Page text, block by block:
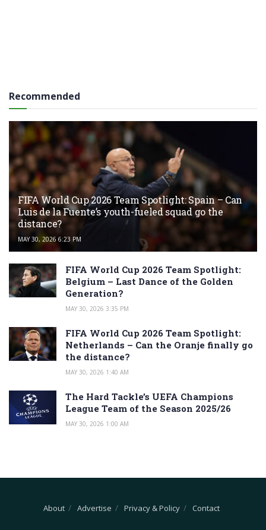
Recommended
FIFA World Cup 2026 Team Spotlight: Spain – Can
Luis de la Fuente’s youth-fueled squad go the
distance?
MAY 30, 2026 6:23 PM
FIFA World Cup 2026 Team Spotlight:
Belgium – Last Dance of the Golden
Generation?
MAY 30, 2026 3:35 PM
FIFA World Cup 2026 Team Spotlight:
Netherlands – Can the Oranje finally go
the distance?
MAY 30, 2026 1:40 AM
The Hard Tackle’s UEFA Champions
League Team of the Season 2025/26
MAY 30, 2026 1:00 AM
About Advertise Privacy & Policy Contact